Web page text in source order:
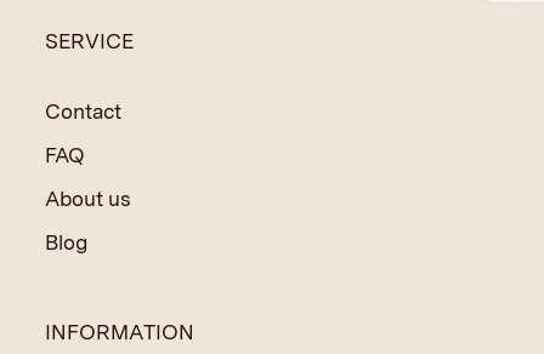
and Nepal.
SERVICE
Contact
FAQ
About us
Blog
INFORMATION